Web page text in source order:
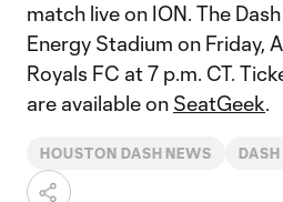
match live on ION. The
Energy Stadium on Friday,
Royals FC at 7 p.m. CT.
are available on SeatGeek.
HOUSTON DASH NEWS DASH